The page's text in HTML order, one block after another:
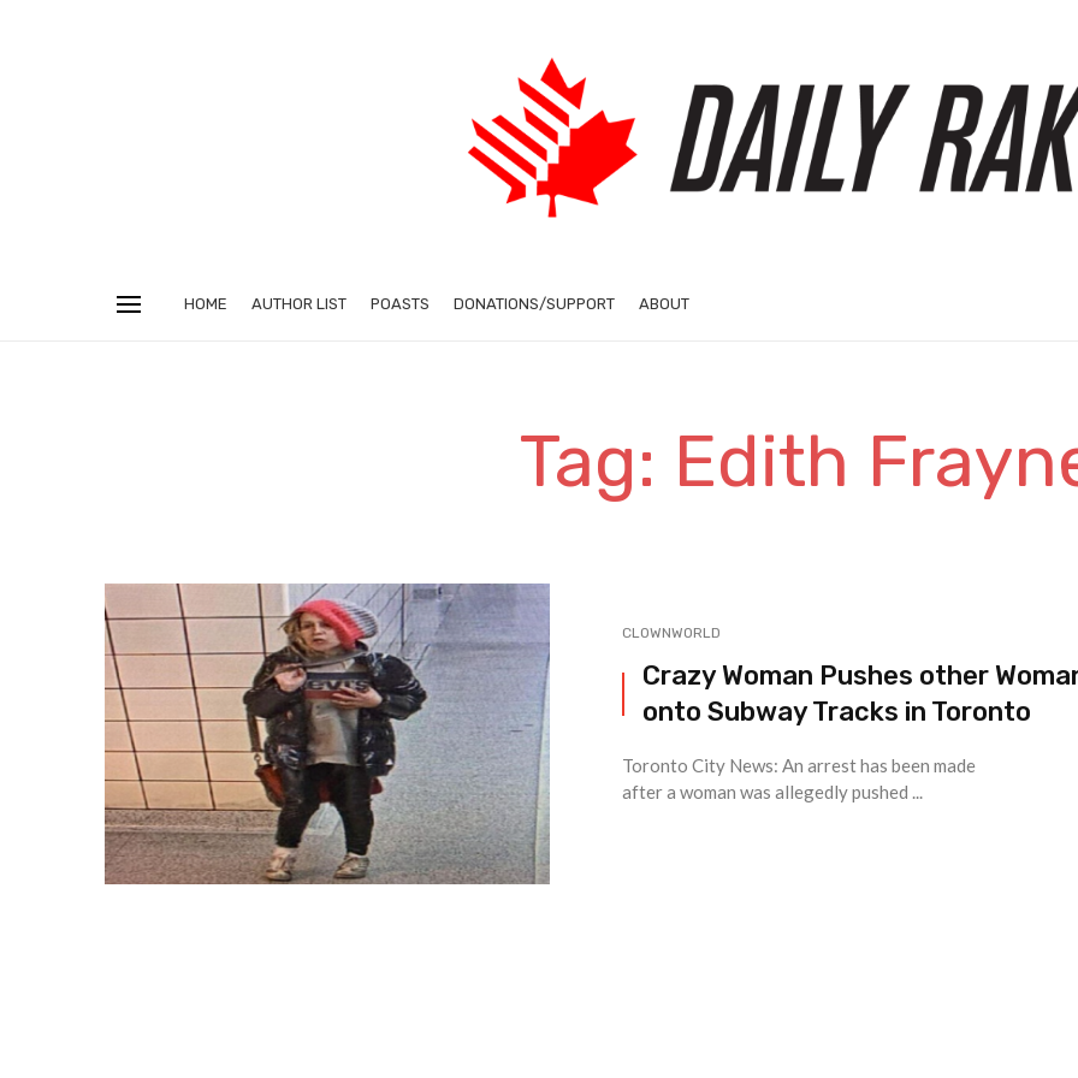
HOME AUTHOR LIST POASTS DONATIONS/SUPPORT ABOUT
Tag: Edith
CLOWNWORLD
Crazy Woman Pushes other
onto Subway Tracks in Toronto
Toronto City News: An arrest has been made
after a woman was allegedly pushed ...